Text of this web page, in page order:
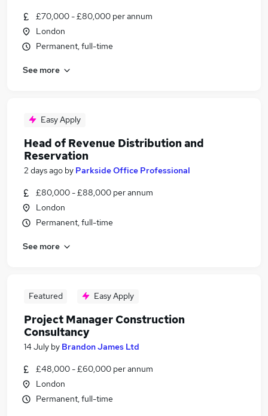
£70,000 - £80,000 per annum
London
Permanent, full-time
See more
Easy Apply
Head of Revenue Distribution and
Reservation
2 days ago by Parkside Office Professional
£80,000 - £88,000 per annum
London
Permanent, full-time
See more
Featured Easy Apply
Project Manager Construction
Consultancy
14 July by Brandon James Ltd
£48,000 - £60,000 per annum
London
Permanent, full-time